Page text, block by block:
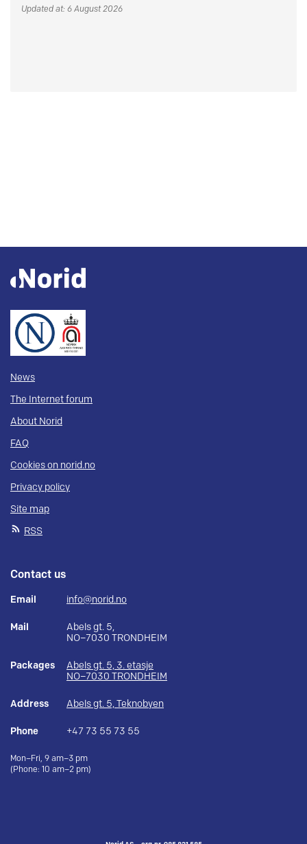
Updated at: 6 August 2026
News
The Internet forum
About Norid
FAQ
Cookies on norid.no
Privacy policy
Site map
RSS
Contact us
Email info@norid.no
Mail
Abels gt. 5,
NO–7030 TRONDHEIM
Packages
Abels gt. 5, 3. etasje
NO–7030 TRONDHEIM
Address Abels gt. 5, Teknobyen
Phone +47 73 55 73 55
Mon–Fri, 9 am–3 pm
(Phone: 10 am–2 pm)